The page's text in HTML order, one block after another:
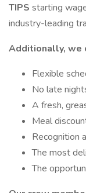
TIPS starting
industry-leading
Additionally, we
Flexible
No late
A fresh,
Meal
Recognition
The most
The